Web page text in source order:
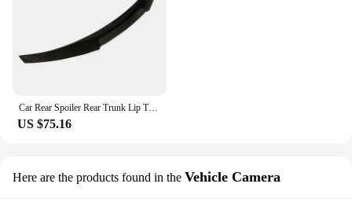
Car Rear Spoiler Rear Trunk Lip Trim Tail Wing For Audi A4 B9 S4 S-line RS4 Sedan 2017-2024 Extension Body Kit Carbon Fiber Look
US $75.16
Here are the products found in the Vehicle Camera